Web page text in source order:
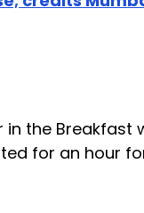
the
for an hour